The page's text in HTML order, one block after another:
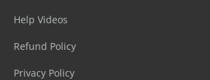
Help Videos
Refund Policy
Privacy Policy